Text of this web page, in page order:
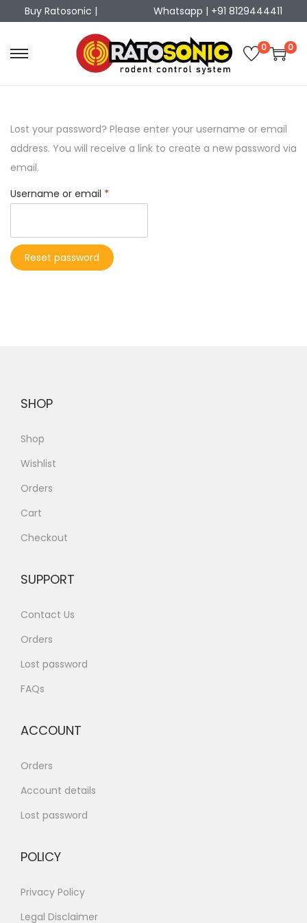
Buy Ratosonic | Whatsapp | +91 8129444411
0 0
Lost your password? Please enter your username or email
address. You will receive a link to create a new password via
email.
Username or email *
Reset password
SHOP
Shop
Wishlist
Orders
Cart
Checkout
SUPPORT
Contact Us
Orders
Lost password
FAQs
ACCOUNT
Orders
Account details
Lost password
POLICY
Privacy Policy
Legal Disclaimer